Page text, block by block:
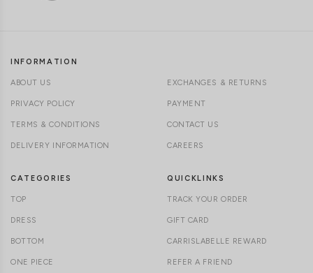
INFORMATION
ABOUT US
PRIVACY POLICY
TERMS & CONDITIONS
DELIVERY INFORMATION
EXCHANGES & RETURNS
PAYMENT
CONTACT US
CAREERS
CATEGORIES
TOP
DRESS
BOTTOM
ONE PIECE
QUICKLINKS
TRACK YOUR ORDER
GIFT CARD
CARRISLABELLE REWARD
REFER A FRIEND